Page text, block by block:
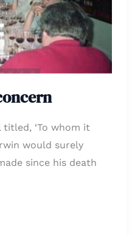
‘To whom it
would surely
since his death